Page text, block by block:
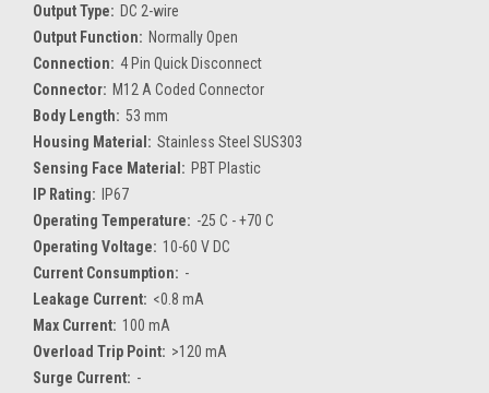
Output Type: DC 2-wire
Output Function: Normally Open
Connection: 4 Pin Quick Disconnect
Connector: M12 A Coded Connector
Body Length: 53 mm
Housing Material: Stainless Steel SUS303
Sensing Face Material: PBT Plastic
IP Rating:
IP67
Operating Temperature: -25 C - +70 C
Operating Voltage: 10-60 V DC
Current Consumption: -
Leakage Current: <0.8 mA
Max Current: 100 mA
Overload Trip Point: >120 mA
Surge Current: -